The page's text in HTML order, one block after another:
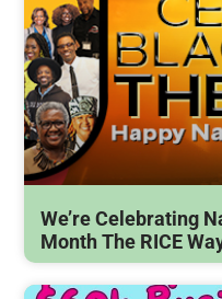
We’re Celebrating
Month The RICE